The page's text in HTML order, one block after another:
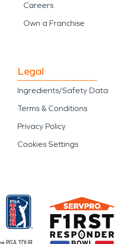
Careers
Own a Franchise
Legal
Ingredients/Safety Data
Terms & Conditions
Privacy Policy
Cookies Settings